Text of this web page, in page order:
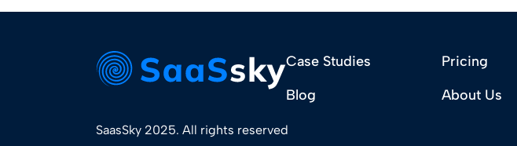
Case Studies
Blog
Pricing
About Us
SaasSky 2025. All rights reserved